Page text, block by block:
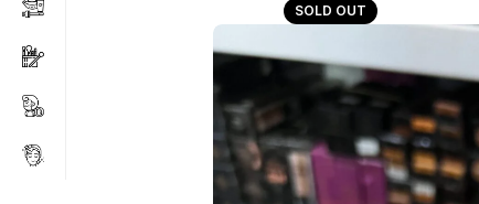
SOLD OUT